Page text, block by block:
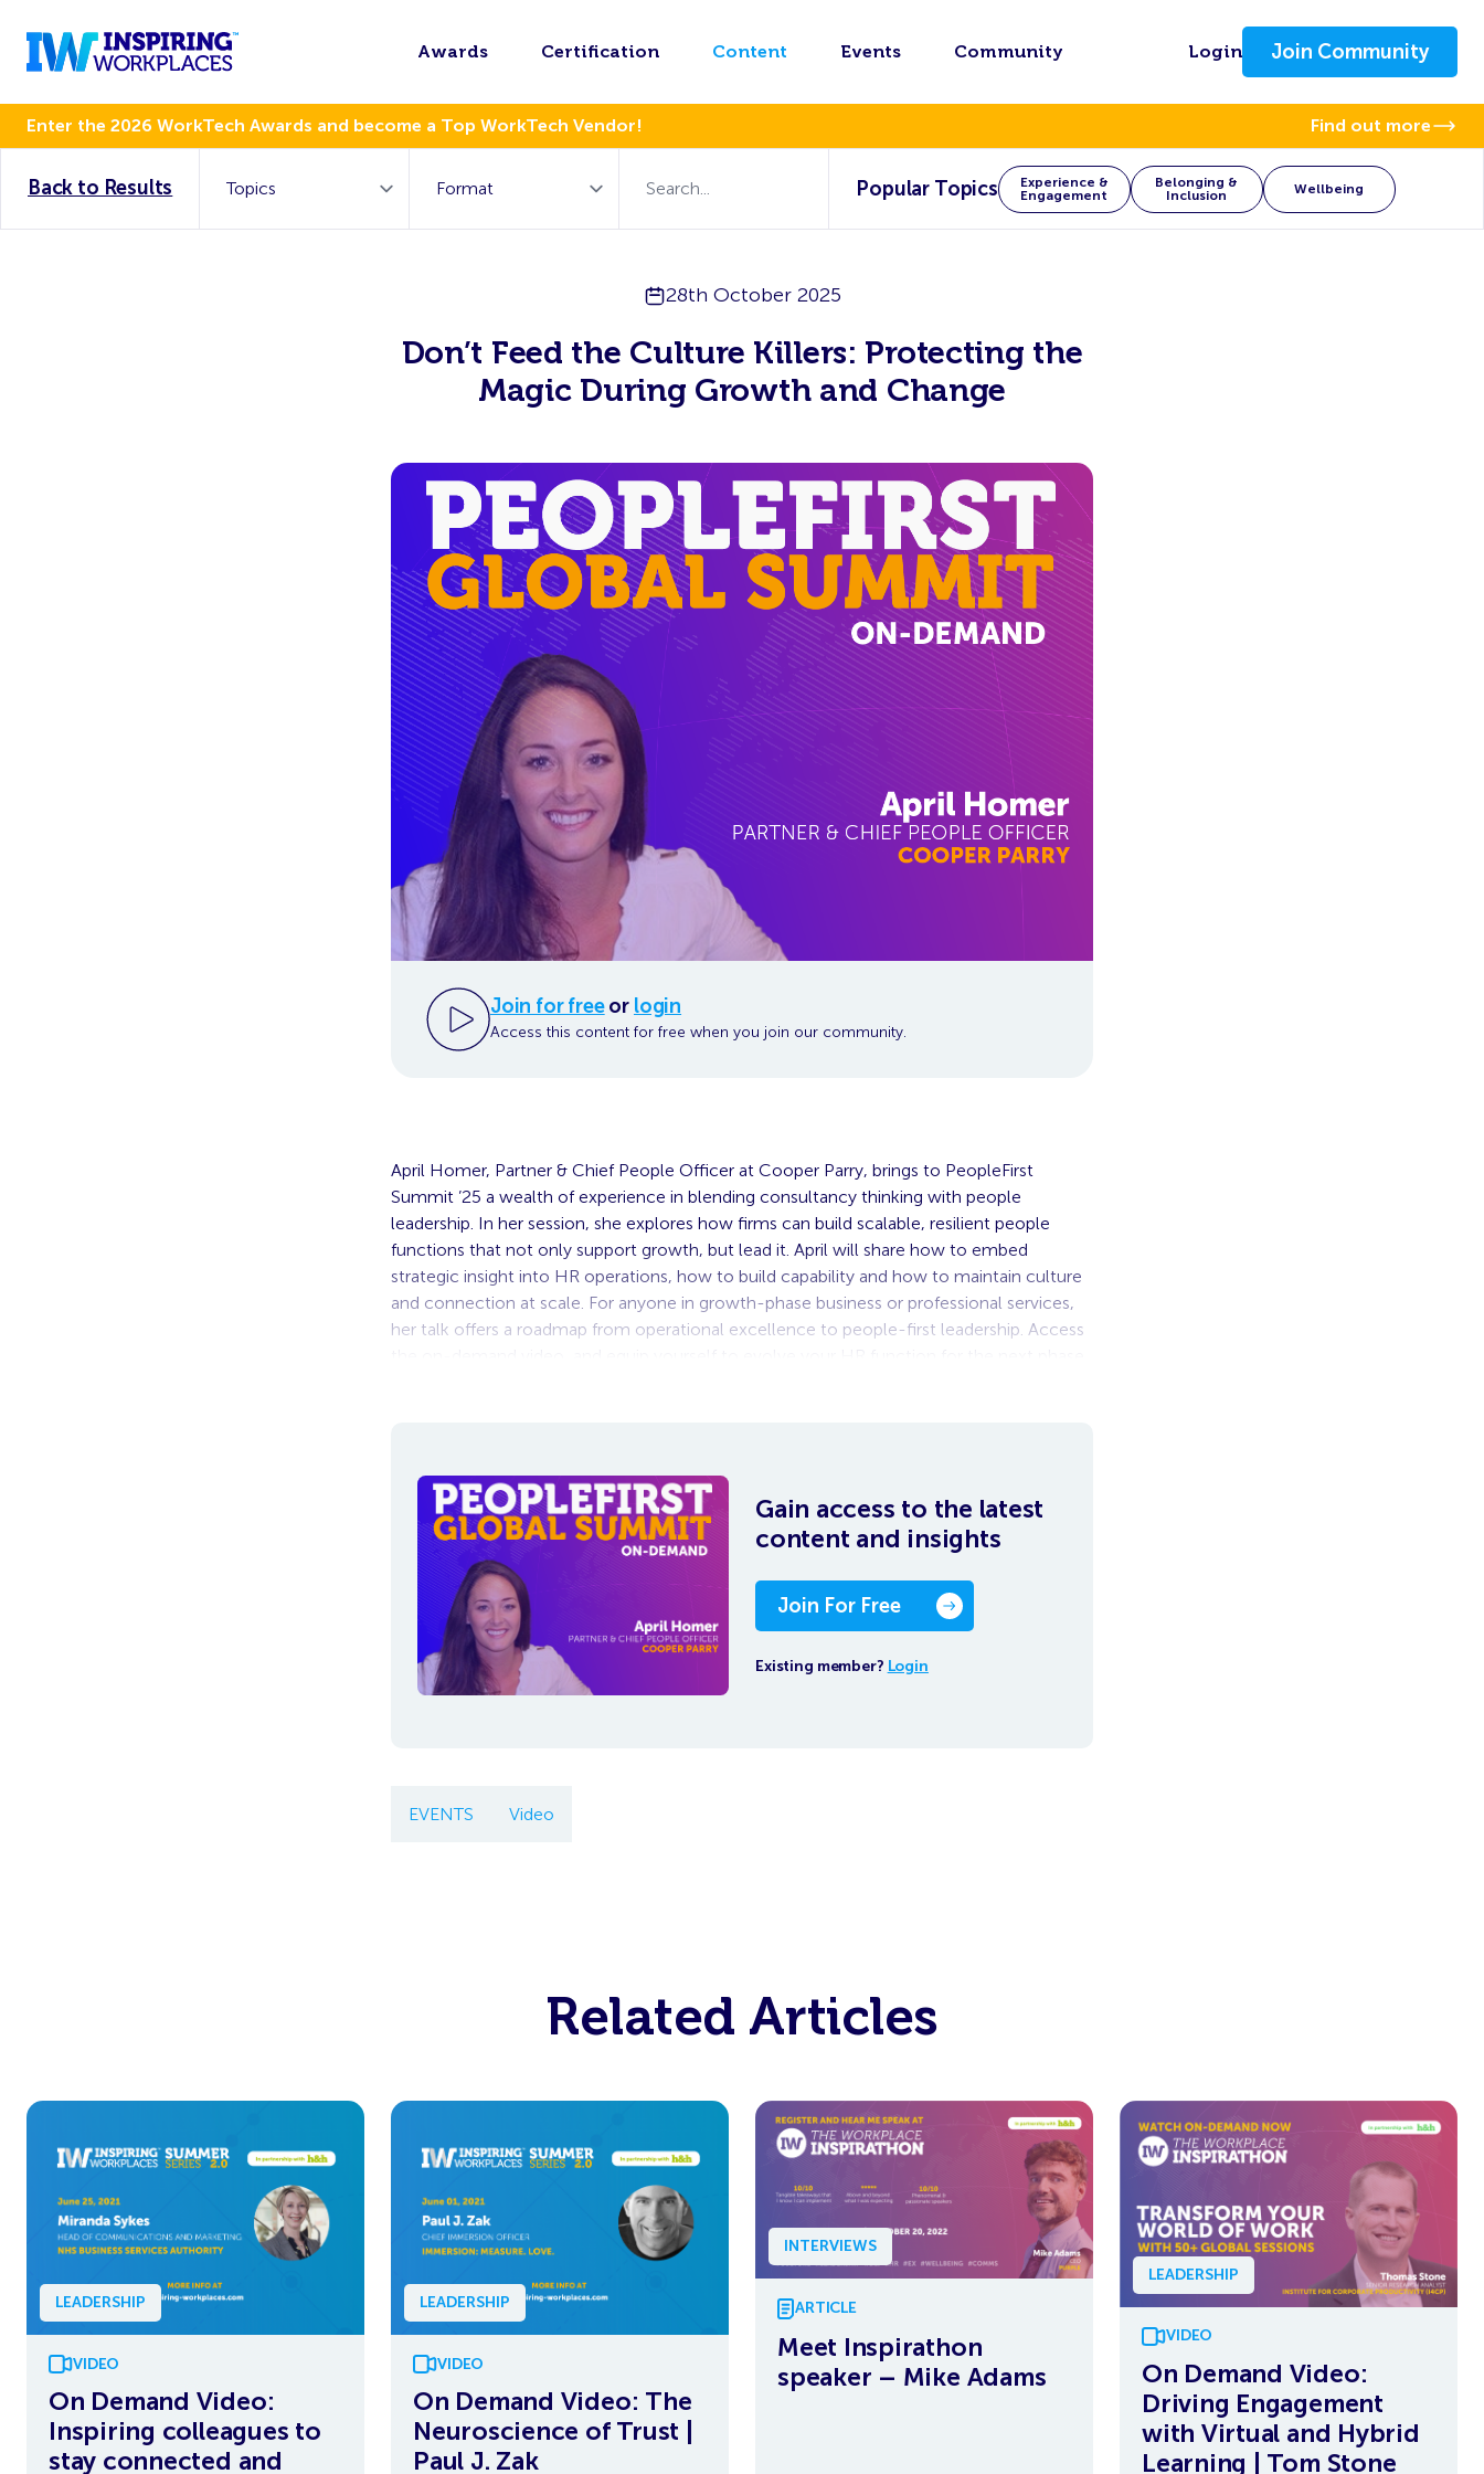
Awards Certification Content Events Community Login Join Community
Enter the 2026 WorkTech Awards and become a Top WorkTech Vendor! Find out more
Back to Results Popular Topics
Experience &
Engagement
Belonging &
Inclusion
Wellbeing
28th October 2025
Don’t Feed the Culture Killers: Protecting the
Magic During Growth and Change
Join for freeor login
Access this content for free when you join our community.
April Homer, Partner & Chief People Officer at Cooper Parry, brings to PeopleFirst
Summit ’25 a wealth of experience in blending consultancy thinking with people
leadership. In her session, she explores how firms can build scalable, resilient people
functions that not only support growth, but lead it. April will share how to embed
strategic insight into HR operations, how to build capability and how to maintain culture
and connection at scale. For anyone in growth-phase business or professional services,
her talk offers a roadmap from operational excellence to people-first leadership. Access
Gain access to the latest
content and insights
Join For Free
Existing member? Login
EVENTS Video
Related Articles
LEADERSHIP
VIDEO
On Demand Video:
Inspiring colleagues to
stay connected and
LEADERSHIP
VIDEO
On Demand Video: The
Neuroscience of Trust |
Paul J. Zak
INTERVIEWS
ARTICLE
Meet Inspirathon
speaker – Mike Adams
LEADERSHIP
VIDEO
On Demand Video:
Driving Engagement
with Virtual and Hybrid
Learning | Tom Stone